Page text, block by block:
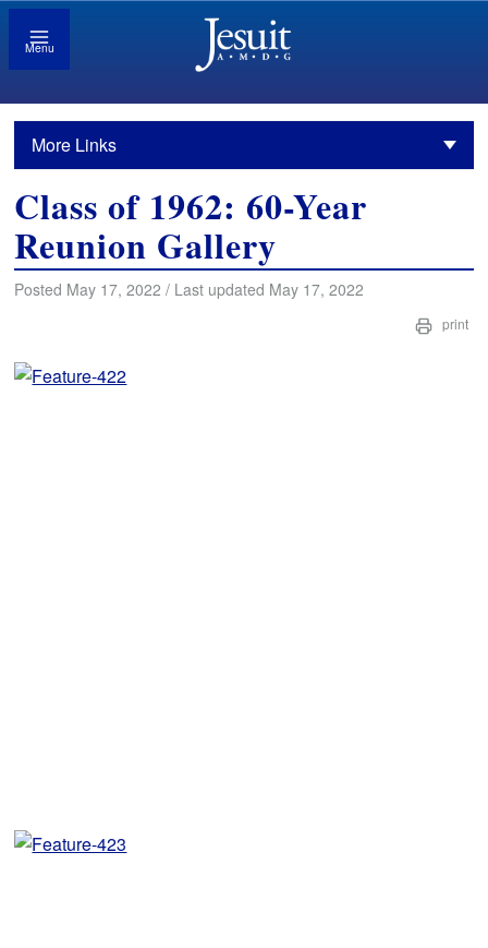
Menu
More Links
Class of 1962: 60-Year
Reunion Gallery
Posted May 17, 2022 / Last updated May 17, 2022
print